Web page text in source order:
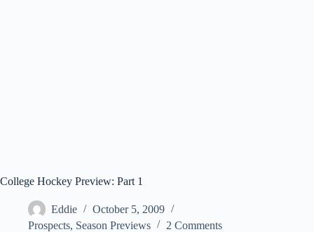
College Hockey Preview: Part 1
Eddie
October 5, 2009
Prospects, Season Previews 2 Comments